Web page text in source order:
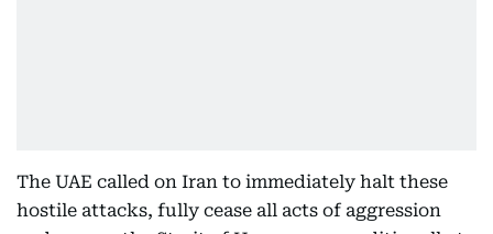
The UAE called on Iran to immediately halt these
hostile attacks, fully cease all acts of aggression